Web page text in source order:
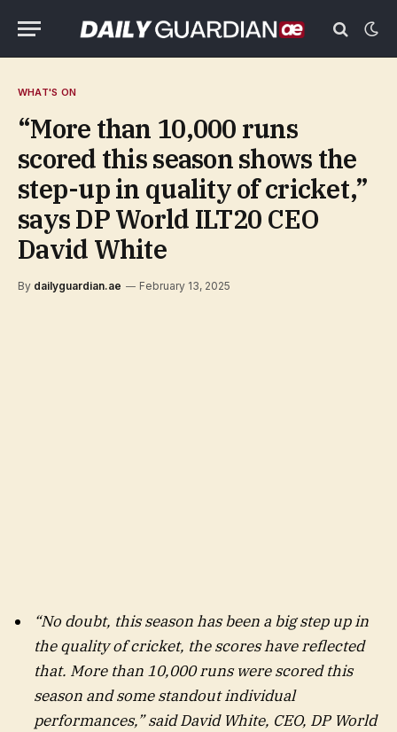
WHAT'S ON
“More than 10,000 runs
scored this season shows the
step-up in quality of cricket,”
says DP World ILT20 CEO
David White
By dailyguardian.ae February 13, 2025
“No doubt, this season has been a big step up in
the quality of cricket, the scores have reflected
that. More than 10,000 runs were scored this
season and some standout individual
performances,” said David White, CEO, DP World